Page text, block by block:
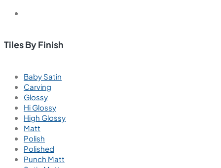
Tiles By Finish
Baby Satin
Carving
Glossy
Hi Glossy
High Glossy
Matt
Polish
Polished
Punch Matt